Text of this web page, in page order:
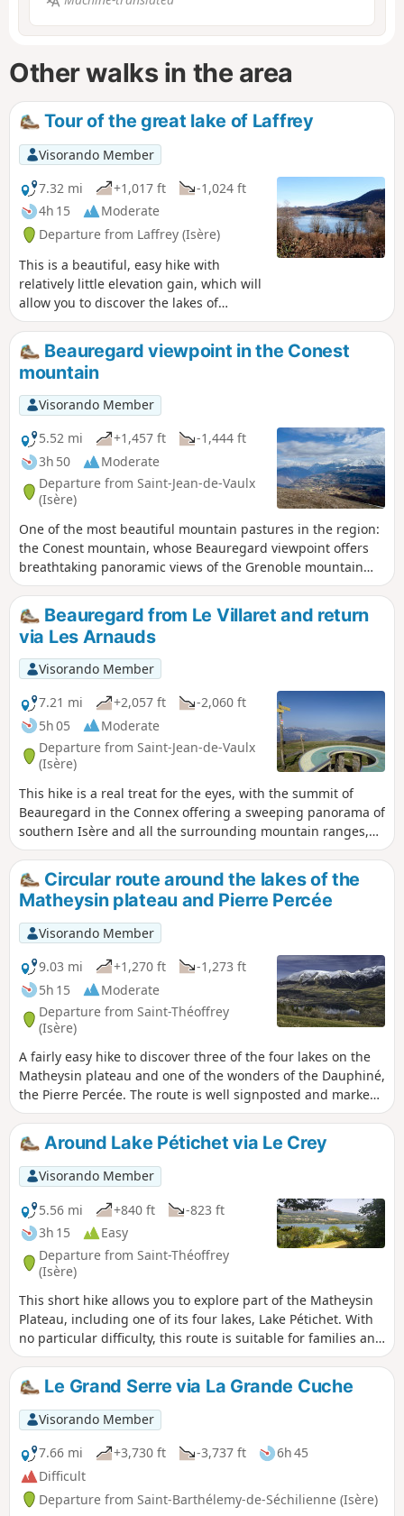
Other walks in the area
Tour of the great lake of Laffrey
Visorando Member
7.32 mi
+1,017 ft
-1,024 ft
4h 15
Moderate
Departure from Laffrey (Isère)
This is a beautiful, easy hike with
relatively little elevation gain, which will
allow you to discover the lakes of
Matheysine and the surrounding
mountains.
Beauregard viewpoint in the Conest
mountain
Visorando Member
5.52 mi
+1,457 ft
-1,444 ft
3h 50
Moderate
Departure from Saint-Jean-de-Vaulx
(Isère)
One of the most beautiful mountain pastures in the region:
the Conest mountain, whose Beauregard viewpoint offers
breathtaking panoramic views of the Grenoble mountain
triptych: Vercors, Chartreuse and Belledonne to the north,
and the Jonche valley and its lakes, as well as the Grande
Tête de l'Obiou to the south. Circular around the hamlet of
Les Arnauds, returning via the hamlet's combe trail.
Beauregard from Le Villaret and return
via Les Arnauds
Visorando Member
7.21 mi
+2,057 ft
-2,060 ft
5h 05
Moderate
Departure from Saint-Jean-de-Vaulx
(Isère)
This hike is a real treat for the eyes, with the summit of
Beauregard in the Connex offering a sweeping panorama of
southern Isère and all the surrounding mountain ranges,
particularly the Laffrey Lakes. This circular route also allows
you to discover the small, typical hamlets of the Matheysine
region.Circular route around the lakes of the
Matheysin plateau and Pierre Percée
Visorando Member
9.03 mi
+1,270 ft
-1,273 ft
5h 15
Moderate
Departure from Saint-Théoffrey
(Isère)
A fairly easy hike to discover three of the four lakes on the
Matheysin plateau and one of the wonders of the Dauphiné,
the Pierre Percée. The route is well signposted and marked,
partly in the shade and offering beautiful views of the
Matheysin and the surrounding mountain ranges (Obiou,
Vercors).Around Lake Pétichet via Le Crey
Visorando Member
5.56 mi
+840 ft
-823 ft
3h 15
Easy
Departure from Saint-Théoffrey
(Isère)
This short hike allows you to explore part of the Matheysin
Plateau, including one of its four lakes, Lake Pétichet. With
no particular difficulty, this route is suitable for families and
can be enjoyed in any season as it is well shaded. You’ll
discover some lovely views of the lakes and the Grand Serre
massif, the Thabor and the Piquet de Nantes.
Le Grand Serre via La Grande Cuche
Visorando Member
7.66 mi
+3,730 ft -3,737 ft
6h 45
Difficult
Departure from Saint-Barthélemy-de-Séchilienne (Isère)